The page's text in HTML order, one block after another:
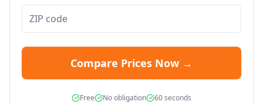
Compare Prices Now →
Free No obligation 60 seconds